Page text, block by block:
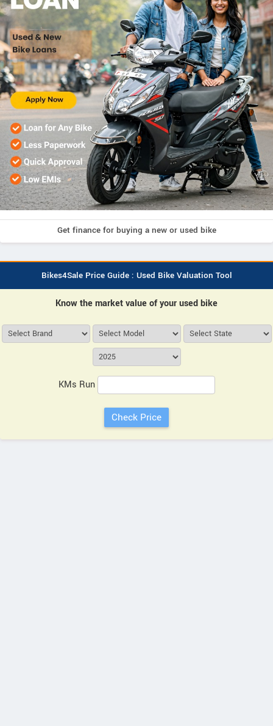
Get finance for buying a new or used bike
Bikes4Sale Price Guide : Used Bike Valuation Tool
Know the market value of your used bike
KMs Run